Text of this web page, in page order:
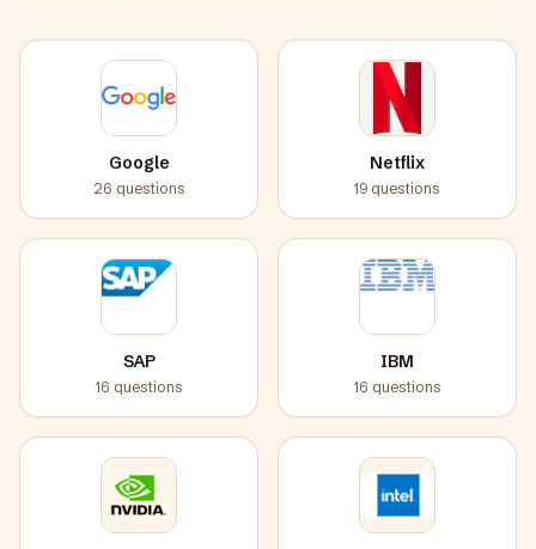
Google
26 questions
Netflix
19 questions
SAP
16 questions
IBM
16 questions